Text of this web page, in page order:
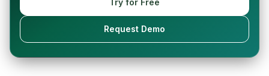
Try for Free
Request Demo